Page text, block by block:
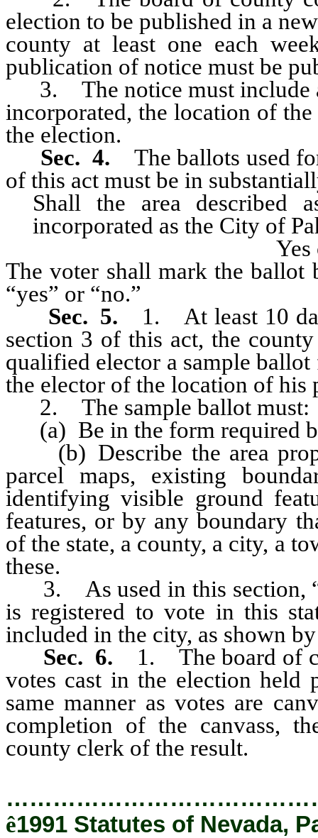
election to be published in a
county at least one each
publication of notice must be
3. The notice must include a
incorporated, the location of
the election.
Sec. 4.The ballots used
of this act must be in
Shall the area described
incorporated as the City of
Yes
The voter shall mark the ballot
“yes” or “no.”
Sec. 5. 1. At least 10
section 3 of this act, the
qualified elector a sample
the elector of the location of his
2. The sample ballot must:
(a) Be in the form required
(b) Describe the area
parcel maps, existing
identifying visible ground
features, or by any boundary
of the state, a county, a city, a
these.
3. As used in this section,
is registered to vote in this
included in the city, as shown
Sec. 6. 1. The board of
votes cast in the election held
same manner as votes are
completion of the canvass,
county clerk of the result.
ê1991 Statutes of Nevada,